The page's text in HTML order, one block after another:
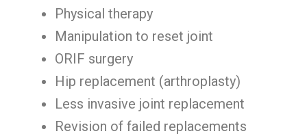
Physical therapy
Manipulation to reset joint
ORIF surgery
Hip replacement (arthroplasty)
Less invasive joint replacement
Revision of failed replacements